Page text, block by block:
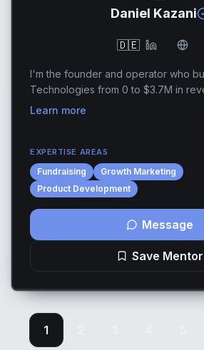
Daniel Kazani
🇩🇪
I'm the founder and operator who
Technologies from 0 to $3.7M in
cumulative revenue over 7 years
Learn more
EXPERTISE AREAS
Fundraising
Growth Marketing
Product Development
Message
Save Mentor
1